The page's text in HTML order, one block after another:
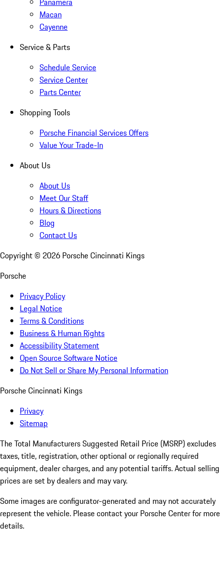
Macan
Cayenne
Service & Parts
Schedule Service
Service Center
Parts Center
Shopping Tools
Porsche Financial Services Offers
Value Your Trade-In
About Us
About Us
Meet Our Staff
Hours & Directions
Blog
Contact Us
Copyright © 2026 Porsche Cincinnati Kings
Porsche
Privacy Policy
Legal Notice
Terms & Conditions
Business & Human Rights
Accessibility Statement
Open Source Software Notice
Do Not Sell or Share My Personal Information
Porsche Cincinnati Kings
Privacy
Sitemap
The Total Manufacturers Suggested Retail Price (MSRP) excludes
taxes, title, registration, other optional or regionally required
equipment, dealer charges, and any potential tariffs. Actual selling
prices are set by dealers and may vary.
Some images are configurator-generated and may not accurately
represent the vehicle. Please contact your Porsche Center for more
details.